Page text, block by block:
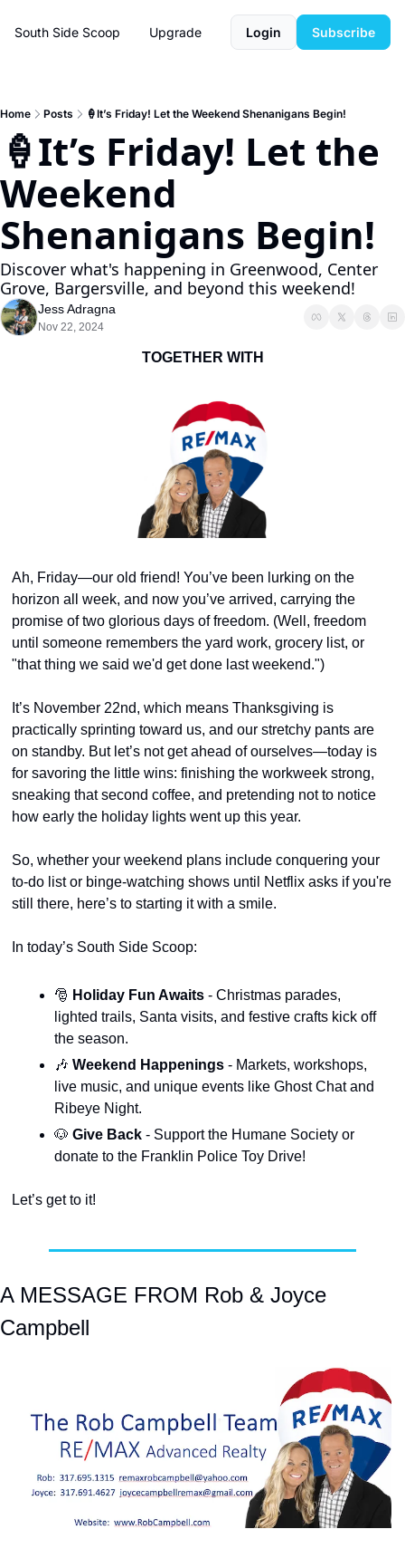
South Side Scoop Upgrade Login Subscribe
Home Posts 🍦It’s Friday! Let the Weekend Shenanigans Begin!
🍦It’s Friday! Let the
Weekend
Shenanigans Begin!
Discover what's happening in Greenwood, Center
Grove, Bargersville, and beyond this weekend!
Jess Adragna
Nov 22, 2024
TOGETHER WITH
Ah, Friday—our old friend! You’ve been lurking on the
horizon all week, and now you’ve arrived, carrying the
promise of two glorious days of freedom. (Well, freedom
until someone remembers the yard work, grocery list, or
"that thing we said we'd get done last weekend.")
It’s November 22nd, which means Thanksgiving is
practically sprinting toward us, and our stretchy pants are
on standby. But let’s not get ahead of ourselves—today is
for savoring the little wins: finishing the workweek strong,
sneaking that second coffee, and pretending not to notice
how early the holiday lights went up this year.
So, whether your weekend plans include conquering your
to-do list or binge-watching shows until Netflix asks if you're
still there, here’s to starting it with a smile.
In today’s South Side Scoop:
🎅 Holiday Fun Awaits - Christmas parades,
lighted trails, Santa visits, and festive crafts kick off
the season.
🎶 Weekend Happenings - Markets, workshops,
live music, and unique events like Ghost Chat and
Ribeye Night.
🐶 Give Back - Support the Humane Society or
donate to the Franklin Police Toy Drive!
Let’s get to it!
A MESSAGE FROM Rob & Joyce
Campbell